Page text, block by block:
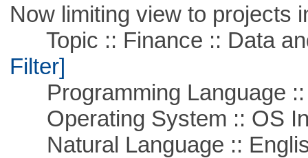
Now limiting view to projects
Topic :: Finance :: Data
Filter]
Programming Language ::
Operating System :: OS
Natural Language ::